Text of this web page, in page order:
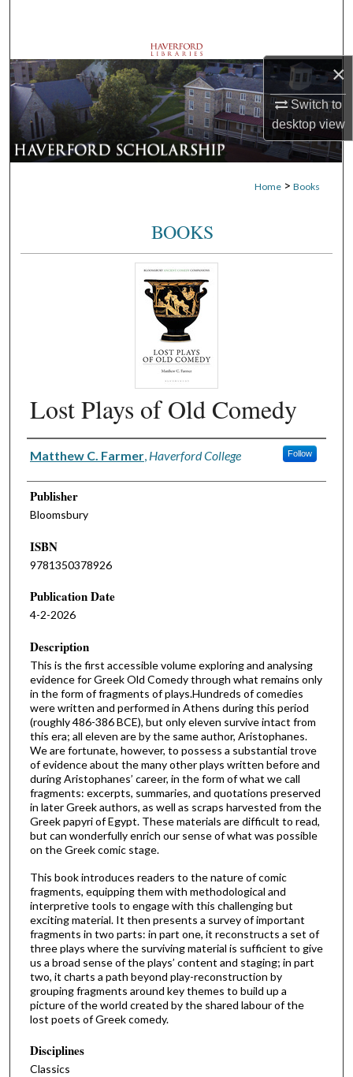
×
Switch to
desktopview
Browse Departments
My Account
About
Home > Books
BOOKS
Lost Plays of Old Comedy
Authors
Matthew C. Farmer, Haverford College Follow
Publisher
Bloomsbury
ISBN
9781350378926
Publication Date
4-2-2026
Description
This is the first accessible volume exploring and analysing
evidence for Greek Old Comedy through what remains only
in the form of fragments of plays.Hundreds of comedies
were written and performed in Athens during this period
(roughly 486-386 BCE), but only eleven survive intact from
this era; all eleven are by the same author, Aristophanes.
We are fortunate, however, to possess a substantial trove
of evidence about the many other plays written before and
during Aristophanes’ career, in the form of what we call
fragments: excerpts, summaries, and quotations preserved
in later Greek authors, as well as scraps harvested from the
Greek papyri of Egypt. These materials are difficult to read,
but can wonderfully enrich our sense of what was possible
on the Greek comic stage.
This book introduces readers to the nature of comic
fragments, equipping them with methodological and
interpretive tools to engage with this challenging but
exciting material. It then presents a survey of important
fragments in two parts: in part one, it reconstructs a set of
three plays where the surviving material is sufficient to give
us a broad sense of the plays’ content and staging; in part
two, it charts a path beyond play-reconstruction by
grouping fragments around key themes to build up a
picture of the world created by the shared labour of the
lost poets of Greek comedy.
Disciplines
Classics